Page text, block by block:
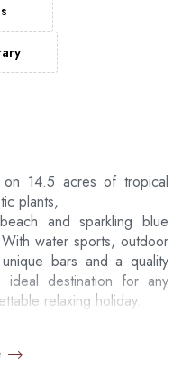
14.5 acres of tropical
plants,
and sparkling blue
water sports, outdoor
bars and a quality
destination for any
relaxing holiday.
have brought their